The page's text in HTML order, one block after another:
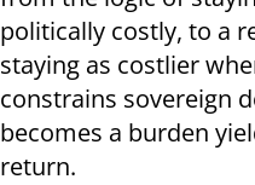
politically costly, to a
staying as costlier
constrains sovereign
becomes a burden
return.